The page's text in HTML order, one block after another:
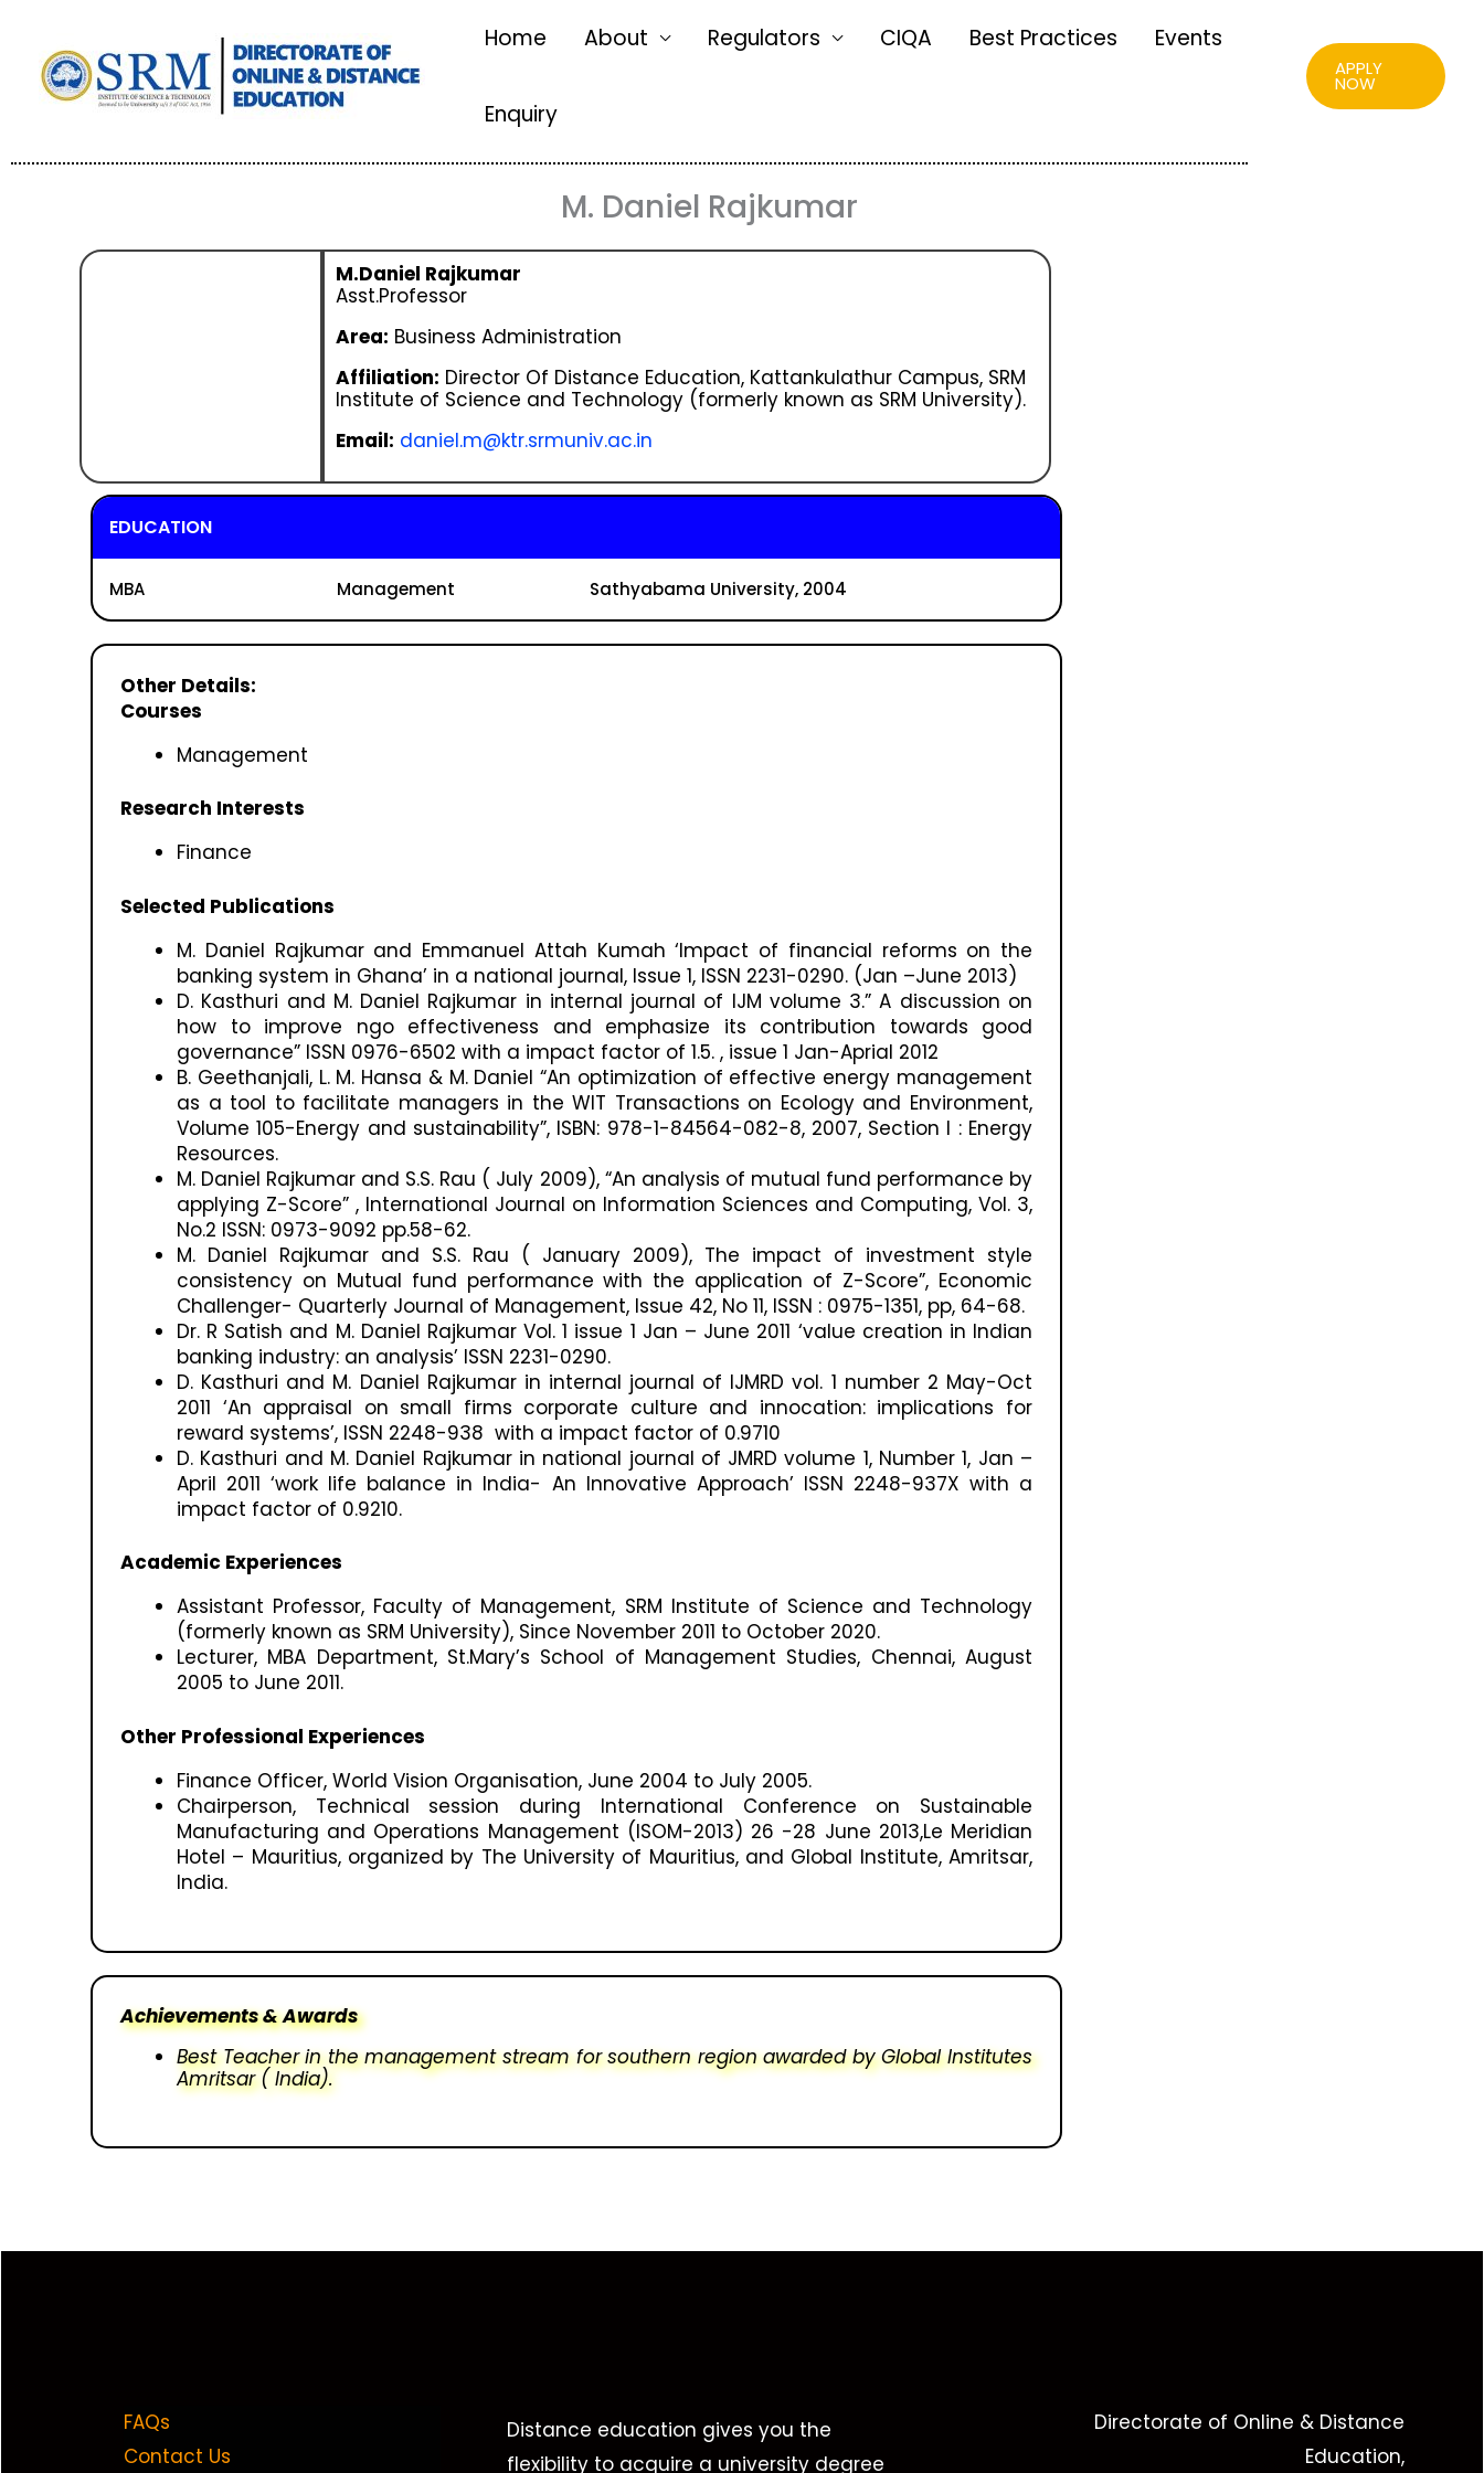
content
Home About Regulators CIQA Best Practices Events
Enquiry
APPLY
NOW
M. Daniel Rajkumar
M.Daniel Rajkumar
Asst.Professor
Area: Business Administration
Affiliation: Director Of Distance Education, Kattankulathur Campus, SRM
Institute of Science and Technology (formerly known as SRM University).
Email: daniel.m@ktr.srmuniv.ac.in
EDUCATION
MBA Management Sathyabama University, 2004
Other Details:
Courses
Management
Research Interests
Finance
Selected Publications
M. Daniel Rajkumar and Emmanuel Attah Kumah ‘Impact of financial reforms on the
banking system in Ghana’ in a national journal, Issue 1, ISSN 2231-0290. (Jan –June 2013)
D. Kasthuri and M. Daniel Rajkumar in internal journal of IJM volume 3.” A discussion on
how to improve ngo effectiveness and emphasize its contribution towards good
governance” ISSN 0976-6502 with a impact factor of 1.5. , issue 1 Jan-Aprial 2012
B. Geethanjali, L. M. Hansa & M. Daniel “An optimization of effective energy management
as a tool to facilitate managers in the WIT Transactions on Ecology and Environment,
Volume 105-Energy and sustainability”, ISBN: 978-1-84564-082-8, 2007, Section I : Energy
Resources.
M. Daniel Rajkumar and S.S. Rau ( July 2009), “An analysis of mutual fund performance by
applying Z-Score” , International Journal on Information Sciences and Computing, Vol. 3,
No.2 ISSN: 0973-9092 pp.58-62.
M. Daniel Rajkumar and S.S. Rau ( January 2009), The impact of investment style
consistency on Mutual fund performance with the application of Z-Score”, Economic
Challenger- Quarterly Journal of Management, Issue 42, No 11, ISSN : 0975-1351, pp, 64-68.
Dr. R Satish and M. Daniel Rajkumar Vol. 1 issue 1 Jan – June 2011 ‘value creation in Indian
banking industry: an analysis’ ISSN 2231-0290.
D. Kasthuri and M. Daniel Rajkumar in internal journal of IJMRD vol. 1 number 2 May-Oct
2011 ‘An appraisal on small firms corporate culture and innocation: implications for
reward systems’, ISSN 2248-938 with a impact factor of 0.9710
D. Kasthuri and M. Daniel Rajkumar in national journal of JMRD volume 1, Number 1, Jan –
April 2011 ‘work life balance in India- An Innovative Approach’ ISSN 2248-937X with a
impact factor of 0.9210.
Academic Experiences
Assistant Professor, Faculty of Management, SRM Institute of Science and Technology
(formerly known as SRM University), Since November 2011 to October 2020.
Lecturer, MBA Department, St.Mary’s School of Management Studies, Chennai, August
2005 to June 2011.
Other Professional Experiences
Finance Officer, World Vision Organisation, June 2004 to July 2005.
Chairperson, Technical session during International Conference on Sustainable
Manufacturing and Operations Management (ISOM-2013) 26 -28 June 2013,Le Meridian
Hotel – Mauritius, organized by The University of Mauritius, and Global Institute, Amritsar,
India.
Achievements & Awards
Best Teacher in the management stream for southern region awarded by Global Institutes
Amritsar ( India).
FAQs
Contact Us
Distance education gives you the
flexibility to acquire a university degree
Directorate of Online & Distance
Education,